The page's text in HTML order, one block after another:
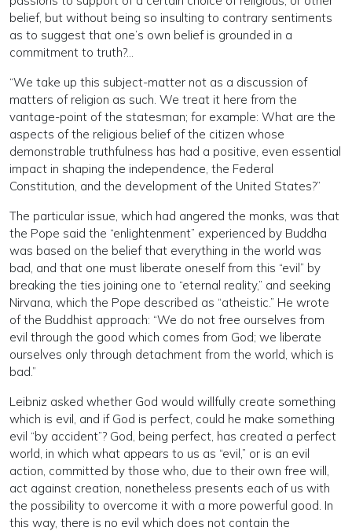
belief, but without being so insulting to contrary sentiments
as to suggest that one’s own belief is grounded in a
commitment to truth?…
“We take up this subject-matter not as a discussion of
matters of religion as such. We treat it here from the
vantage-point of the statesman; for example: What are the
aspects of the religious belief of the citizen whose
demonstrable truthfulness has had a positive, even essential
impact in shaping the independence, the Federal
Constitution, and the development of the United States?”
The particular issue, which had angered the monks, was that
the Pope said the “enlightenment” experienced by Buddha
was based on the belief that everything in the world was
bad, and that one must liberate oneself from this “evil” by
breaking the ties joining one to “eternal reality,” and seeking
Nirvana, which the Pope described as “atheistic.” He wrote
of the Buddhist approach: “We do not free ourselves from
evil through the good which comes from God; we liberate
ourselves only through detachment from the world, which is
bad.”
Leibniz asked whether God would willfully create something
which is evil, and if God is perfect, could he make something
evil “by accident”? God, being perfect, has created a perfect
world, in which what appears to us as “evil,” or is an evil
action, committed by those who, due to their own free will,
act against creation, nonetheless presents each of us with
the possibility to overcome it with a more powerful good. In
this way, there is no evil which does not contain the